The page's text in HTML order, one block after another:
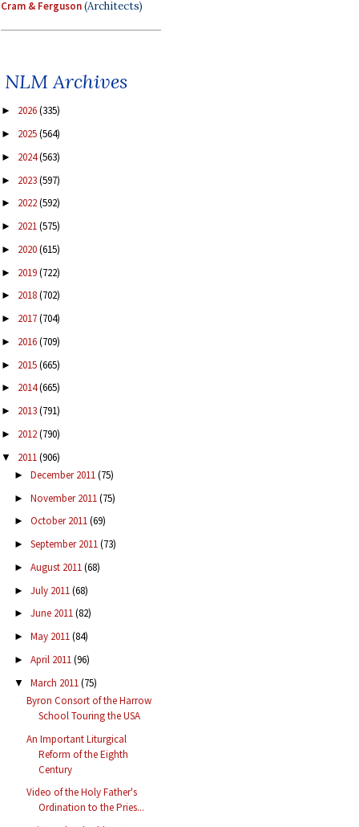
Cram & Ferguson(Architects)
NLM Archives
► 2026(335)
► 2025(564)
► 2024(563)
► 2023(597)
► 2022(592)
► 2021(575)
► 2020(615)
► 2019(722)
► 2018(702)
► 2017(704)
► 2016(709)
► 2015(665)
► 2014(665)
► 2013(791)
► 2012(790)
▼ 2011(906)
► December 2011(75)
► November 2011(75)
► October 2011(69)
► September 2011(73)
► August 2011(68)
► July 2011(68)
► June 2011(82)
► May 2011(84)
► April 2011(96)
▼ March 2011(75)
Byron Consort of the Harrow
School Touring the USA
An Important Liturgical
Reform of the Eighth
Century
Video of the Holy Father's
Ordination to the Pries...